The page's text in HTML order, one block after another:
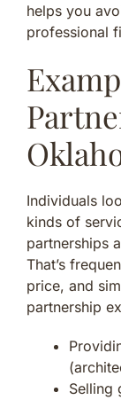
helps you
professional
Individuals
kinds of
partnerships
That’s
price, and
partnership
Selling